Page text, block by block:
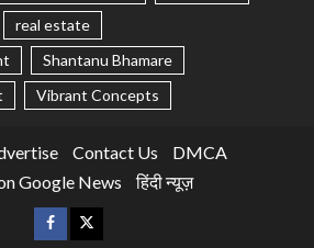
real estate
Shantanu Bhamare
Vibrant Concepts
Contact Us
DMCA
Google News
हिंदी न्यूज़